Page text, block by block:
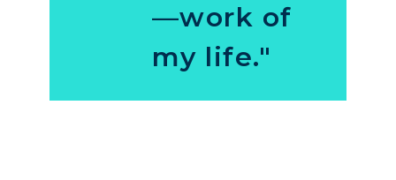
—work of
my life."